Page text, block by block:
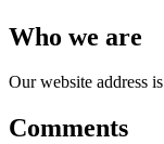
Who we are
Our website address
Comments